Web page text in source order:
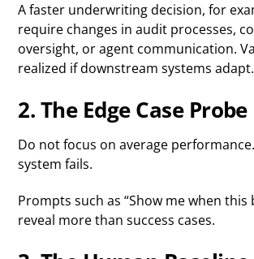
A faster underwriting decision, for
require changes in audit processes,
oversight, or agent communication.
realized if downstream systems adapt.
2. The Edge Case Probe
Do not focus on average
system fails.
Prompts such as “Show me when this
reveal more than success cases.